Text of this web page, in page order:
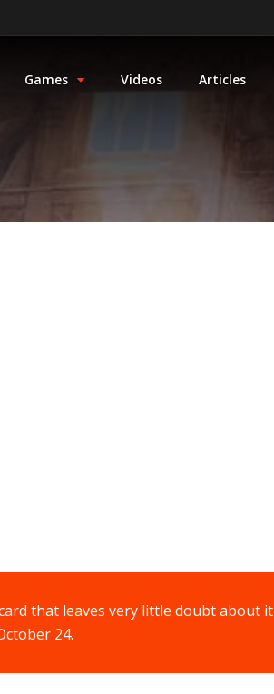
Games Videos Articles
that leaves very little doubt about
24.